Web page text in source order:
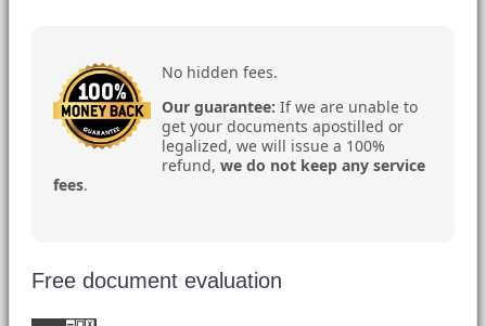
No hidden fees.
Our guarantee: If we are unable to
get your documents apostilled or
legalized, we will issue a 100%
refund, we do not keep any service
fees.
Free document evaluation